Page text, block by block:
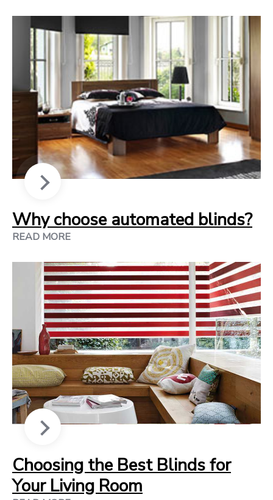
Why choose automated blinds?
READ MORE
Choosing the Best Blinds for
Your Living Room